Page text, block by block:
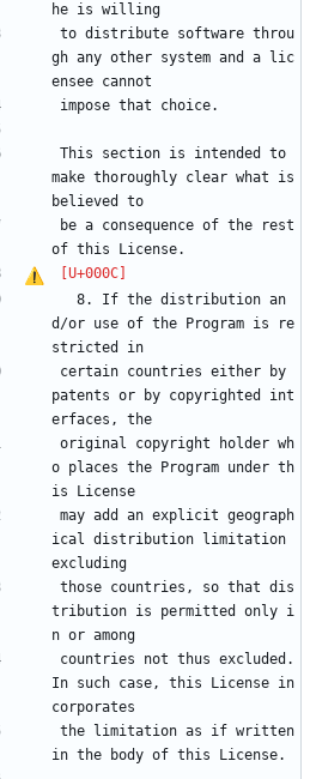
he is willing
to distribute software throu
gh any other system and a lic
ensee cannot
impose that choice.
This section is intended to
make thoroughly clear what is
believed to
be a consequence of the rest
of this License.
d/or use of the Program is re
stricted in
certain countries either by
patents or by copyrighted int
erfaces, the
original copyright holder wh
o places the Program under th
is License
may add an explicit geograph
ical distribution limitation
excluding
those countries, so that dis
tribution is permitted only i
n or among
countries not thus excluded.
In such case, this License in
corporates
the limitation as if written
in the body of this License.